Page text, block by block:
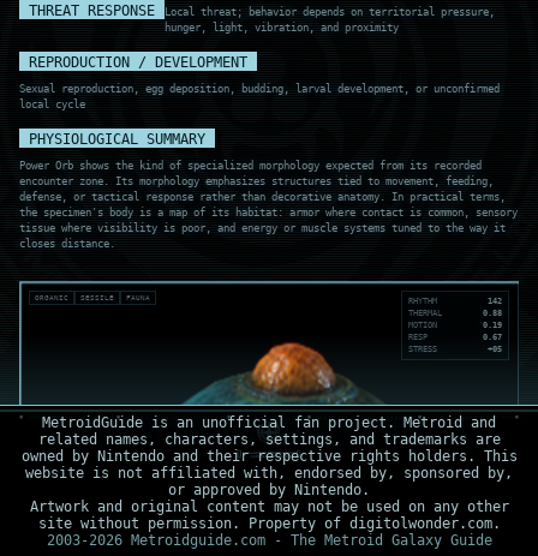
THREAT RESPONSE
Local threat; behavior depends on territorial pressure,
hunger, light, vibration, and proximity
REPRODUCTION / DEVELOPMENT
Sexual reproduction, egg deposition, budding, larval development, or unconfirmed
local cycle
PHYSIOLOGICAL SUMMARY
Power Orb shows the kind of specialized morphology expected from its recorded
encounter zone. Its morphology emphasizes structures tied to movement, feeding,
defense, or tactical response rather than decorative anatomy. In practical terms,
the specimen's body is a map of its habitat: armor where contact is common, sensory
tissue where visibility is poor, and energy or muscle systems tuned to the way it
closes distance.
ORGANIC SESSILE FAUNA RHYTHM
142
THERMAL
0.88
MOTION
0.19
RESP
0.67
STRESS
+05
MetroidGuide is an unofficial fan project. Metroid and
related names, characters, settings, and trademarks are
owned by Nintendo and their respective rights holders. This
website is not affiliated with, endorsed by, sponsored by,
or approved by Nintendo.
Artwork and original content may not be used on any other
site without permission. Property of digitolwonder.com.
2003-2026 Metroidguide.com - The Metroid Galaxy Guide